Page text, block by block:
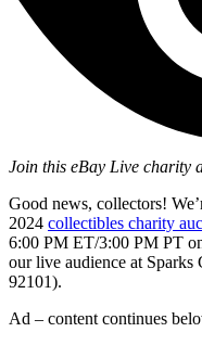
Join this eBay Live charity
Good news, collectors!
2024 collectibles charity
6:00 PM ET/3:00 PM PT
our live audience at
92101).
Ad – content continues